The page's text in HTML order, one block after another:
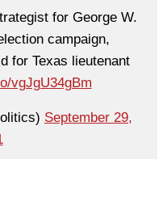
for George W.
campaign,
for Texas lieutenant
vgJgU34gBm
September 29,